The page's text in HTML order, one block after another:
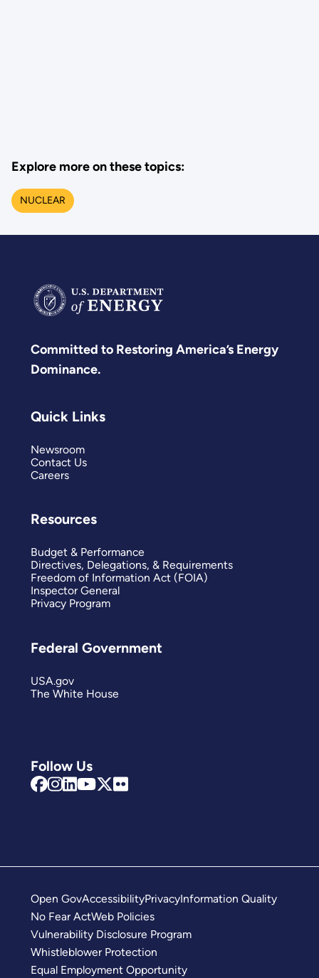
Explore more on these topics:
NUCLEAR
Committed to Restoring America’s Energy
Dominance.
Follow Us
Quick Links
Newsroom
Contact Us
Careers
Resources
Budget & Performance
Directives, Delegations, & Requirements
Freedom of Information Act (FOIA)
Inspector General
Privacy Program
Federal Government
USA.gov
The White House
Open GovAccessibilityPrivacyInformation Quality
No Fear ActWeb Policies
Vulnerability Disclosure Program
Whistleblower Protection
Equal Employment Opportunity